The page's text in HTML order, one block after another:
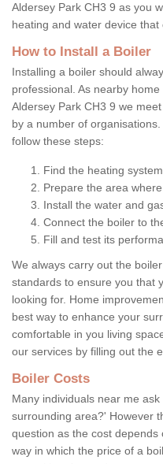
Aldersey Park CH3 9 as you
heating and water device that
How to Install a Boiler
Installing a boiler should
professional. As nearby
Aldersey Park CH3 9 we
by a number of
follow these steps:
Find the heating
Prepare the area
Install the water and
Connect the boiler to
Fill and test its
We always carry out the
standards to ensure you that
looking for. Home
best way to enhance your
comfortable in you living
our services by filling out the
Boiler Costs
Many individuals near me
surrounding area?' However
question as the cost
way in which the price of a